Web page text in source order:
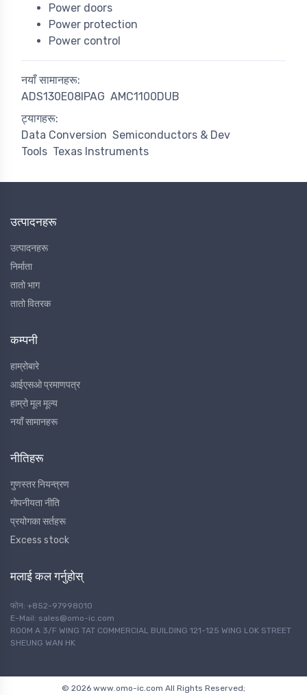
Power doors
Power protection
Power control
नयाँ सामानहरू:
ADS130E08IPAG AMC1100DUB
ट्यागहरू:
Data Conversion Semiconductors & Dev
Tools Texas Instruments
उत्पादनहरू
उत्पादनहरू
निर्माता
तातो भाग
तातो वितरक
कम्पनी
हाम्रोबारे
आईएसओ प्रमाणपत्र
हाम्रो मूल मूल्य
नयाँ सामानहरू
नीतिहरू
गुणस्तर नियन्त्रण
गोपनीयता नीति
प्रयोगका सर्तहरू
Excess stock
मलाई कल गर्नुहोस्
फोन: +852-97998010
E-Mail: sales@omo-ic.com
ROOM A 3/F WING TAT COMMERCIAL BUILDING 121-125 WING LOK STREET
SHEUNG WAN HK
© 2026 www.omo-ic.com All Rights Reserved;